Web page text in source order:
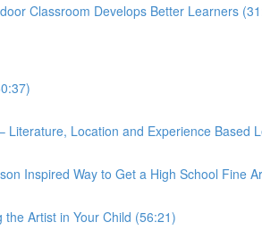
Classroom Develops Better Learners
Literature, Location and Experience Based
Inspired Way to Get a High School Fine
Artist in Your Child (56:21)